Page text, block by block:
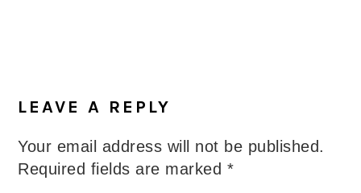
LEAVE A REPLY
Your email address will not be published.
Required fields are marked *